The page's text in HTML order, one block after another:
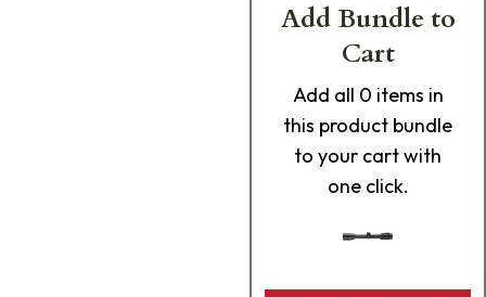
Add Bundle to
Cart
Add all 0 items in
this product bundle
to your cart with
one click.